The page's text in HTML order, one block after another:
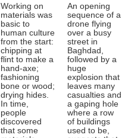
Working on
materials was
basic to
human culture
from the start:
chipping at
flint to make a
hand-axe;
fashioning
bone or wood;
drying hides.
In time,
people
discovered
that some
An opening
sequence of a
drone flying
over a busy
street in
Baghdad,
followed by a
huge
explosion that
leaves many
casualties and
a gaping hole
where a row
of buildings
used to be,